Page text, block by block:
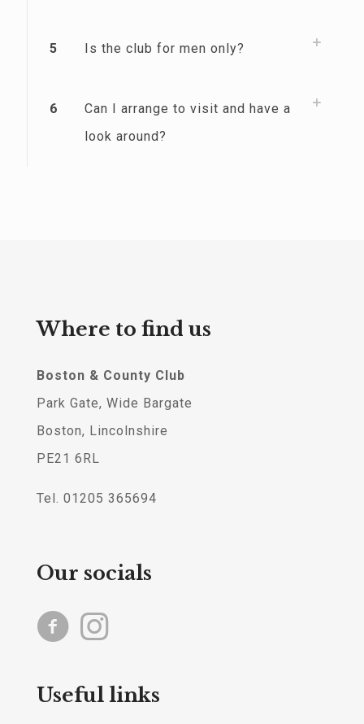
5 Is the club for men only?
6
Can I arrange to visit and have a
look around?
Where to find us
Boston & County Club
Park Gate, Wide Bargate
Boston, Lincolnshire
PE21 6RL
Tel. 01205 365694
Our socials
Useful links